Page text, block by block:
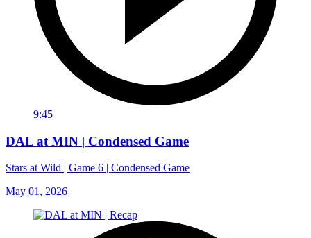
9:45
DAL at MIN | Condensed Game
Stars at Wild | Game 6 | Condensed Game
May 01, 2026